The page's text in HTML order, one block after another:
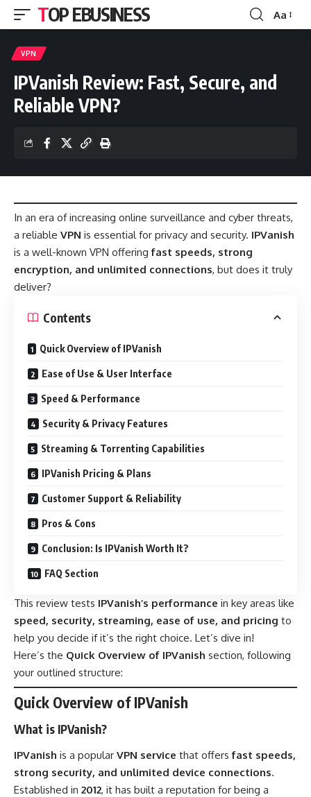
TOP EBUSINESS
Font
Aa
VPN
IPVanish Review: Fast, Secure, and
Reliable VPN?
In an era of increasing online surveillance and cyber threats,
a reliable VPN is essential for privacy and security. IPVanish
is a well-known VPN offeringfast speeds, strong
encryption, and unlimited connections, but does it truly
deliver?
Contents
Quick Overview of IPVanish
Ease of Use & User Interface
Speed & Performance
Security & Privacy Features
Streaming & Torrenting Capabilities
IPVanish Pricing & Plans
Customer Support & Reliability
Pros & Cons
Conclusion: Is IPVanish Worth It?
FAQ Section
This review tests IPVanish’s performance in key areas like
speed, security, streaming, ease of use, and pricing to
help you decide if it’s the right choice. Let’s dive in!
Here’s the Quick Overview of IPVanish section, following
your outlined structure:
Quick Overview of IPVanish
What is IPVanish?
IPVanish is a popular VPN service that offersfast speeds,
strong security, and unlimited device connections.
Established in 2012, it has built a reputation for being a